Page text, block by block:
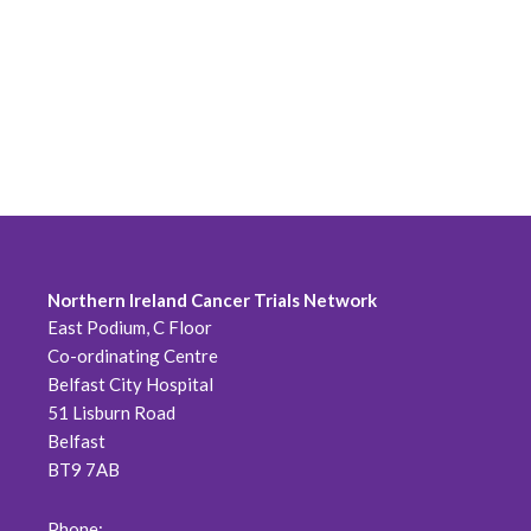
Northern Ireland Cancer Trials Network
East Podium, C Floor
Co-ordinating Centre
Belfast City Hospital
51 Lisburn Road
Belfast
BT9 7AB